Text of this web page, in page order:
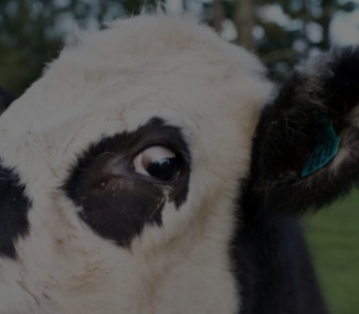
Motors
Listen
Video
Photography